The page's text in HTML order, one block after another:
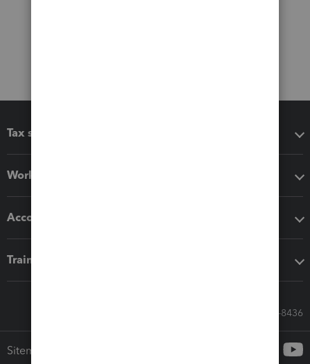
Tax software
Workflow add-ons
Accounting solutions
Training & support
Call Sales: 833-564-8436
Sitemap